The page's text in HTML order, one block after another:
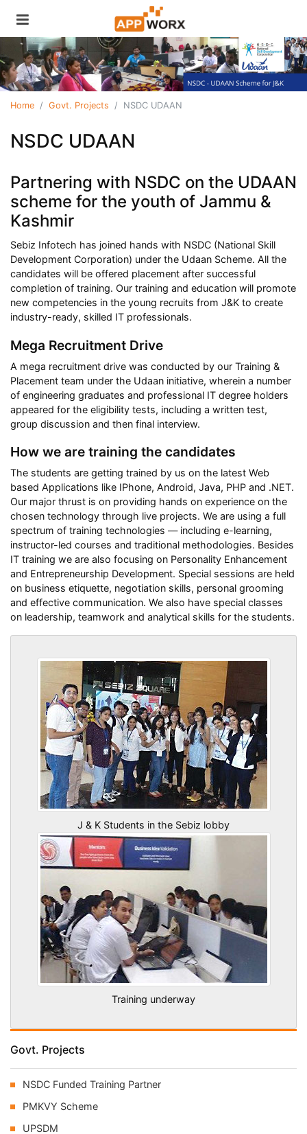
Home Govt. Projects NSDC UDAAN
NSDC UDAAN
Partnering with NSDC on the UDAAN
scheme for the youth of Jammu &
Kashmir
Sebiz Infotech has joined hands with NSDC (National Skill
Development Corporation) under the Udaan Scheme. All the
candidates will be offered placement after successful
completion of training. Our training and education will promote
new competencies in the young recruits from J&K to create
industry-ready, skilled IT professionals.
Mega Recruitment Drive
A mega recruitment drive was conducted by our Training &
Placement team under the Udaan initiative, wherein a number
of engineering graduates and professional IT degree holders
appeared for the eligibility tests, including a written test,
group discussion and then final interview.
How we are training the candidates
The students are getting trained by us on the latest Web
based Applications like IPhone, Android, Java, PHP and .NET.
Our major thrust is on providing hands on experience on the
chosen technology through live projects. We are using a full
spectrum of training technologies — including e-learning,
instructor-led courses and traditional methodologies. Besides
IT training we are also focusing on Personality Enhancement
and Entrepreneurship Development. Special sessions are held
on business etiquette, negotiation skills, personal grooming
and effective communication. We also have special classes
on leadership, teamwork and analytical skills for the students.
J & K Students in the Sebiz lobby
Training underway
Govt. Projects
NSDC Funded Training Partner
PMKVY Scheme
UPSDM